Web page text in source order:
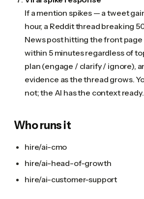
If a mention spikes — a tweet
hour, a Reddit thread breaking
News post hitting the front
within 5 minutes regardless of
plan (engage / clarify / ignore),
evidence as the thread grows.
not; the AI has the context ready.
Who runs it
hire/ai-cmo
hire/ai-head-of-growth
hire/ai-customer-support